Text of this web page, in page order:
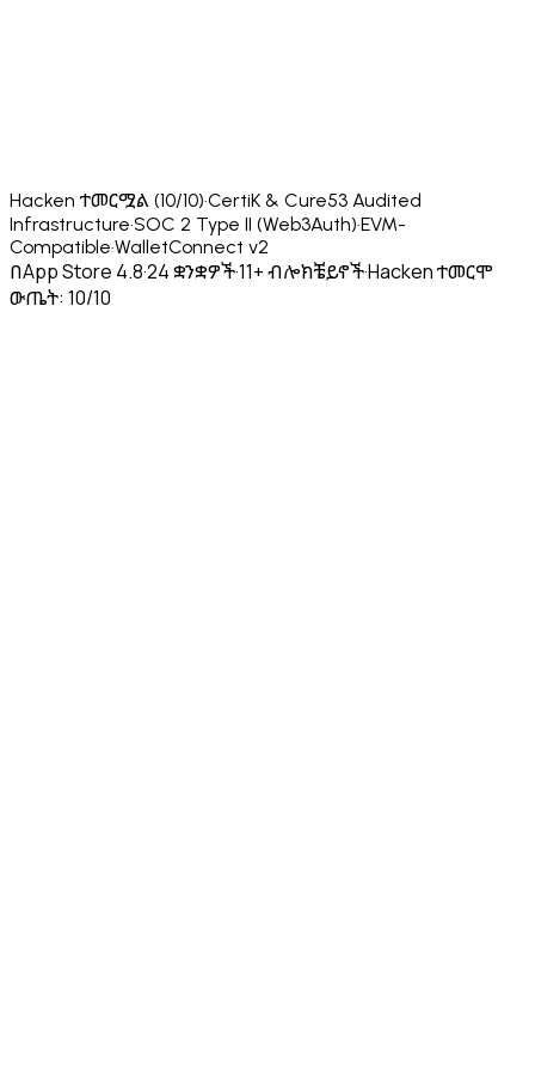
Hacken ተመርሟል (10/10)·CertiK & Cure53 Audited
Infrastructure·SOC 2 Type II (Web3Auth)·EVM-
Compatible·WalletConnect v2
በApp Store 4.8·24 ቋንቋዎች·11+ ብሎክቼይኖች·Hacken ተመርሞ
ውጤት: 10/10